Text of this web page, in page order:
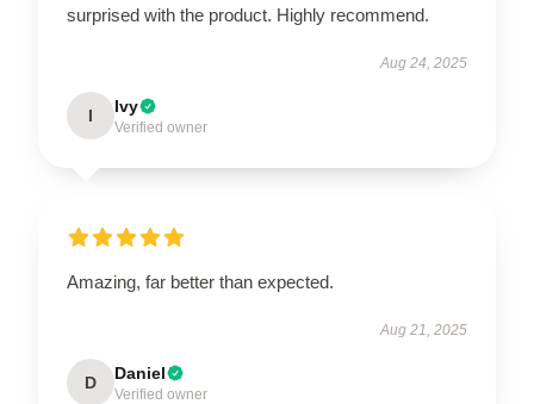
surprised with the product. Highly recommend.
Aug 24, 2025
I Ivy
Verified owner
Amazing, far better than expected.
Aug 21, 2025
D Daniel
Verified owner